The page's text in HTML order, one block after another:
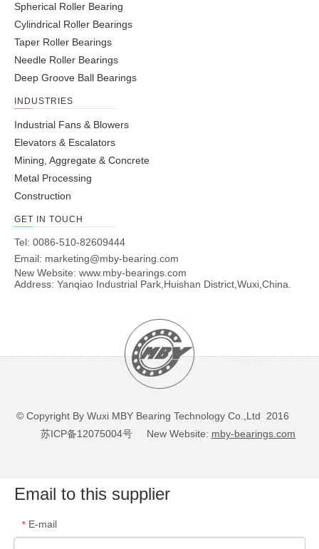
Spherical Roller Bearing
Cylindrical Roller Bearings
Taper Roller Bearings
Needle Roller Bearings
Deep Groove Ball Bearings
INDUSTRIES
Industrial Fans & Blowers
Elevators & Escalators
Mining, Aggregate & Concrete
Metal Processing
Construction
GET IN TOUCH
Tel: 0086-510-82609444
Email: marketing@mby-bearing.com
New Website: www.mby-bearings.com
Address: Yanqiao Industrial Park,Huishan District,Wuxi,China.
© Copyright By Wuxi MBY Bearing Technology Co.,Ltd 2016
苏ICP备12075004号 New Website: mby-bearings.com
Email to this supplier
* E-mail